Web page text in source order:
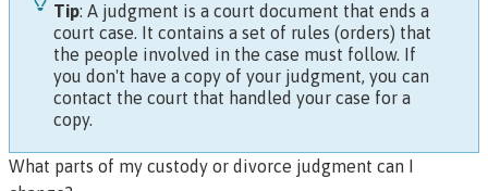
Tip: A judgment is a court document that ends a
court case. It contains a set of rules (orders) that
the people involved in the case must follow. If
you don't have a copy of your judgment, you can
contact the court that handled your case for a
copy.
What parts of my custody or divorce judgment can I